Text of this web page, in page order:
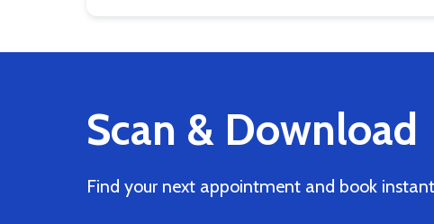
Scan & Download
Find your next appointment and book